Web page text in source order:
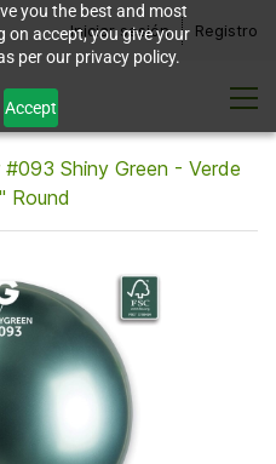
you the best and most
on accept, you give your
per our privacy policy.
Accept
Iniciar sesión Registro
#093 Shiny Green - Verde
Round